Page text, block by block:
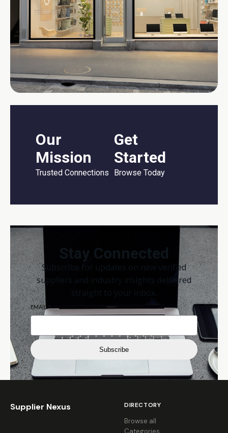
Our
Mission
Trusted Connections
Get
Started
Browse Today
Stay Connected
Subscribe for updates on new verified
suppliers and industry insights delivered
straight to your inbox.
EMAIL*
Subscribe
Supplier Nexus DIRECTORY
Browse all